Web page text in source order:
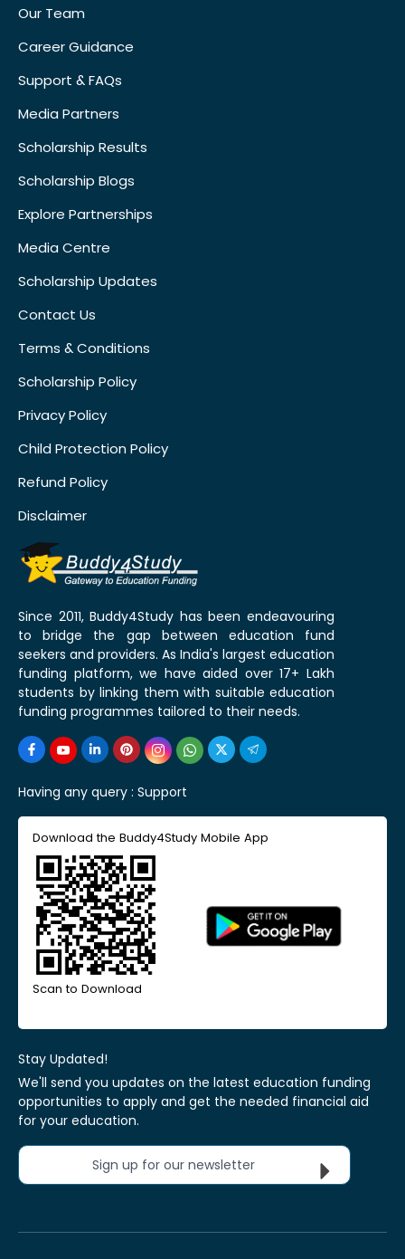
Our Team
Career Guidance
Support & FAQs
Media Partners
Scholarship Results
Scholarship Blogs
Explore Partnerships
Media Centre
Scholarship Updates
Contact Us
Terms & Conditions
Scholarship Policy
Privacy Policy
Child Protection Policy
Refund Policy
Disclaimer
Since 2011, Buddy4Study has been endeavouring
to bridge the gap between education fund
seekers and providers. As India's largest education
funding platform, we have aided over 17+ Lakh
students by linking them with suitable education
funding programmes tailored to their needs.
Having any query : Support
Download the Buddy4Study Mobile App
Scan to Download
Stay Updated!
We'll send you updates on the latest education funding
opportunities to apply and get the needed financial aid
for your education.
Sign up for our newsletter